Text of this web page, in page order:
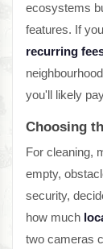
ecosystems
features. If
recurring
you'll likely
Choosing
For cleaning,
empty,
security,
how much
two cameras